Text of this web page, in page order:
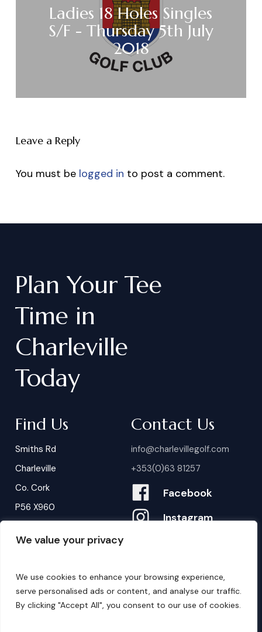
We value your privacy
We use cookies to enhance your browsing experience,
serve personalised ads or content, and analyse our traffic.
By clicking "Accept All", you consent to our use of cookies.
Ladies 18 Holes Singles
S/F - Thursday 5th July
2018
Leave a Reply
You must be logged in to post a comment.
Plan Your Tee
Time in
Charleville
Today
Find Us
Smiths Rd
Charleville
Co. Cork
P56 X960
Contact Us
info@charlevillegolf.com
+353(0)63 81257
Facebook
Instagram
B ookings